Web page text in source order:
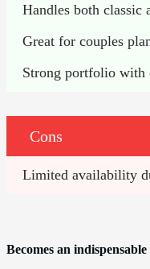
Handles both classic
Great for couples
Strong portfolio with
Cons
Limited availability
Becomes an